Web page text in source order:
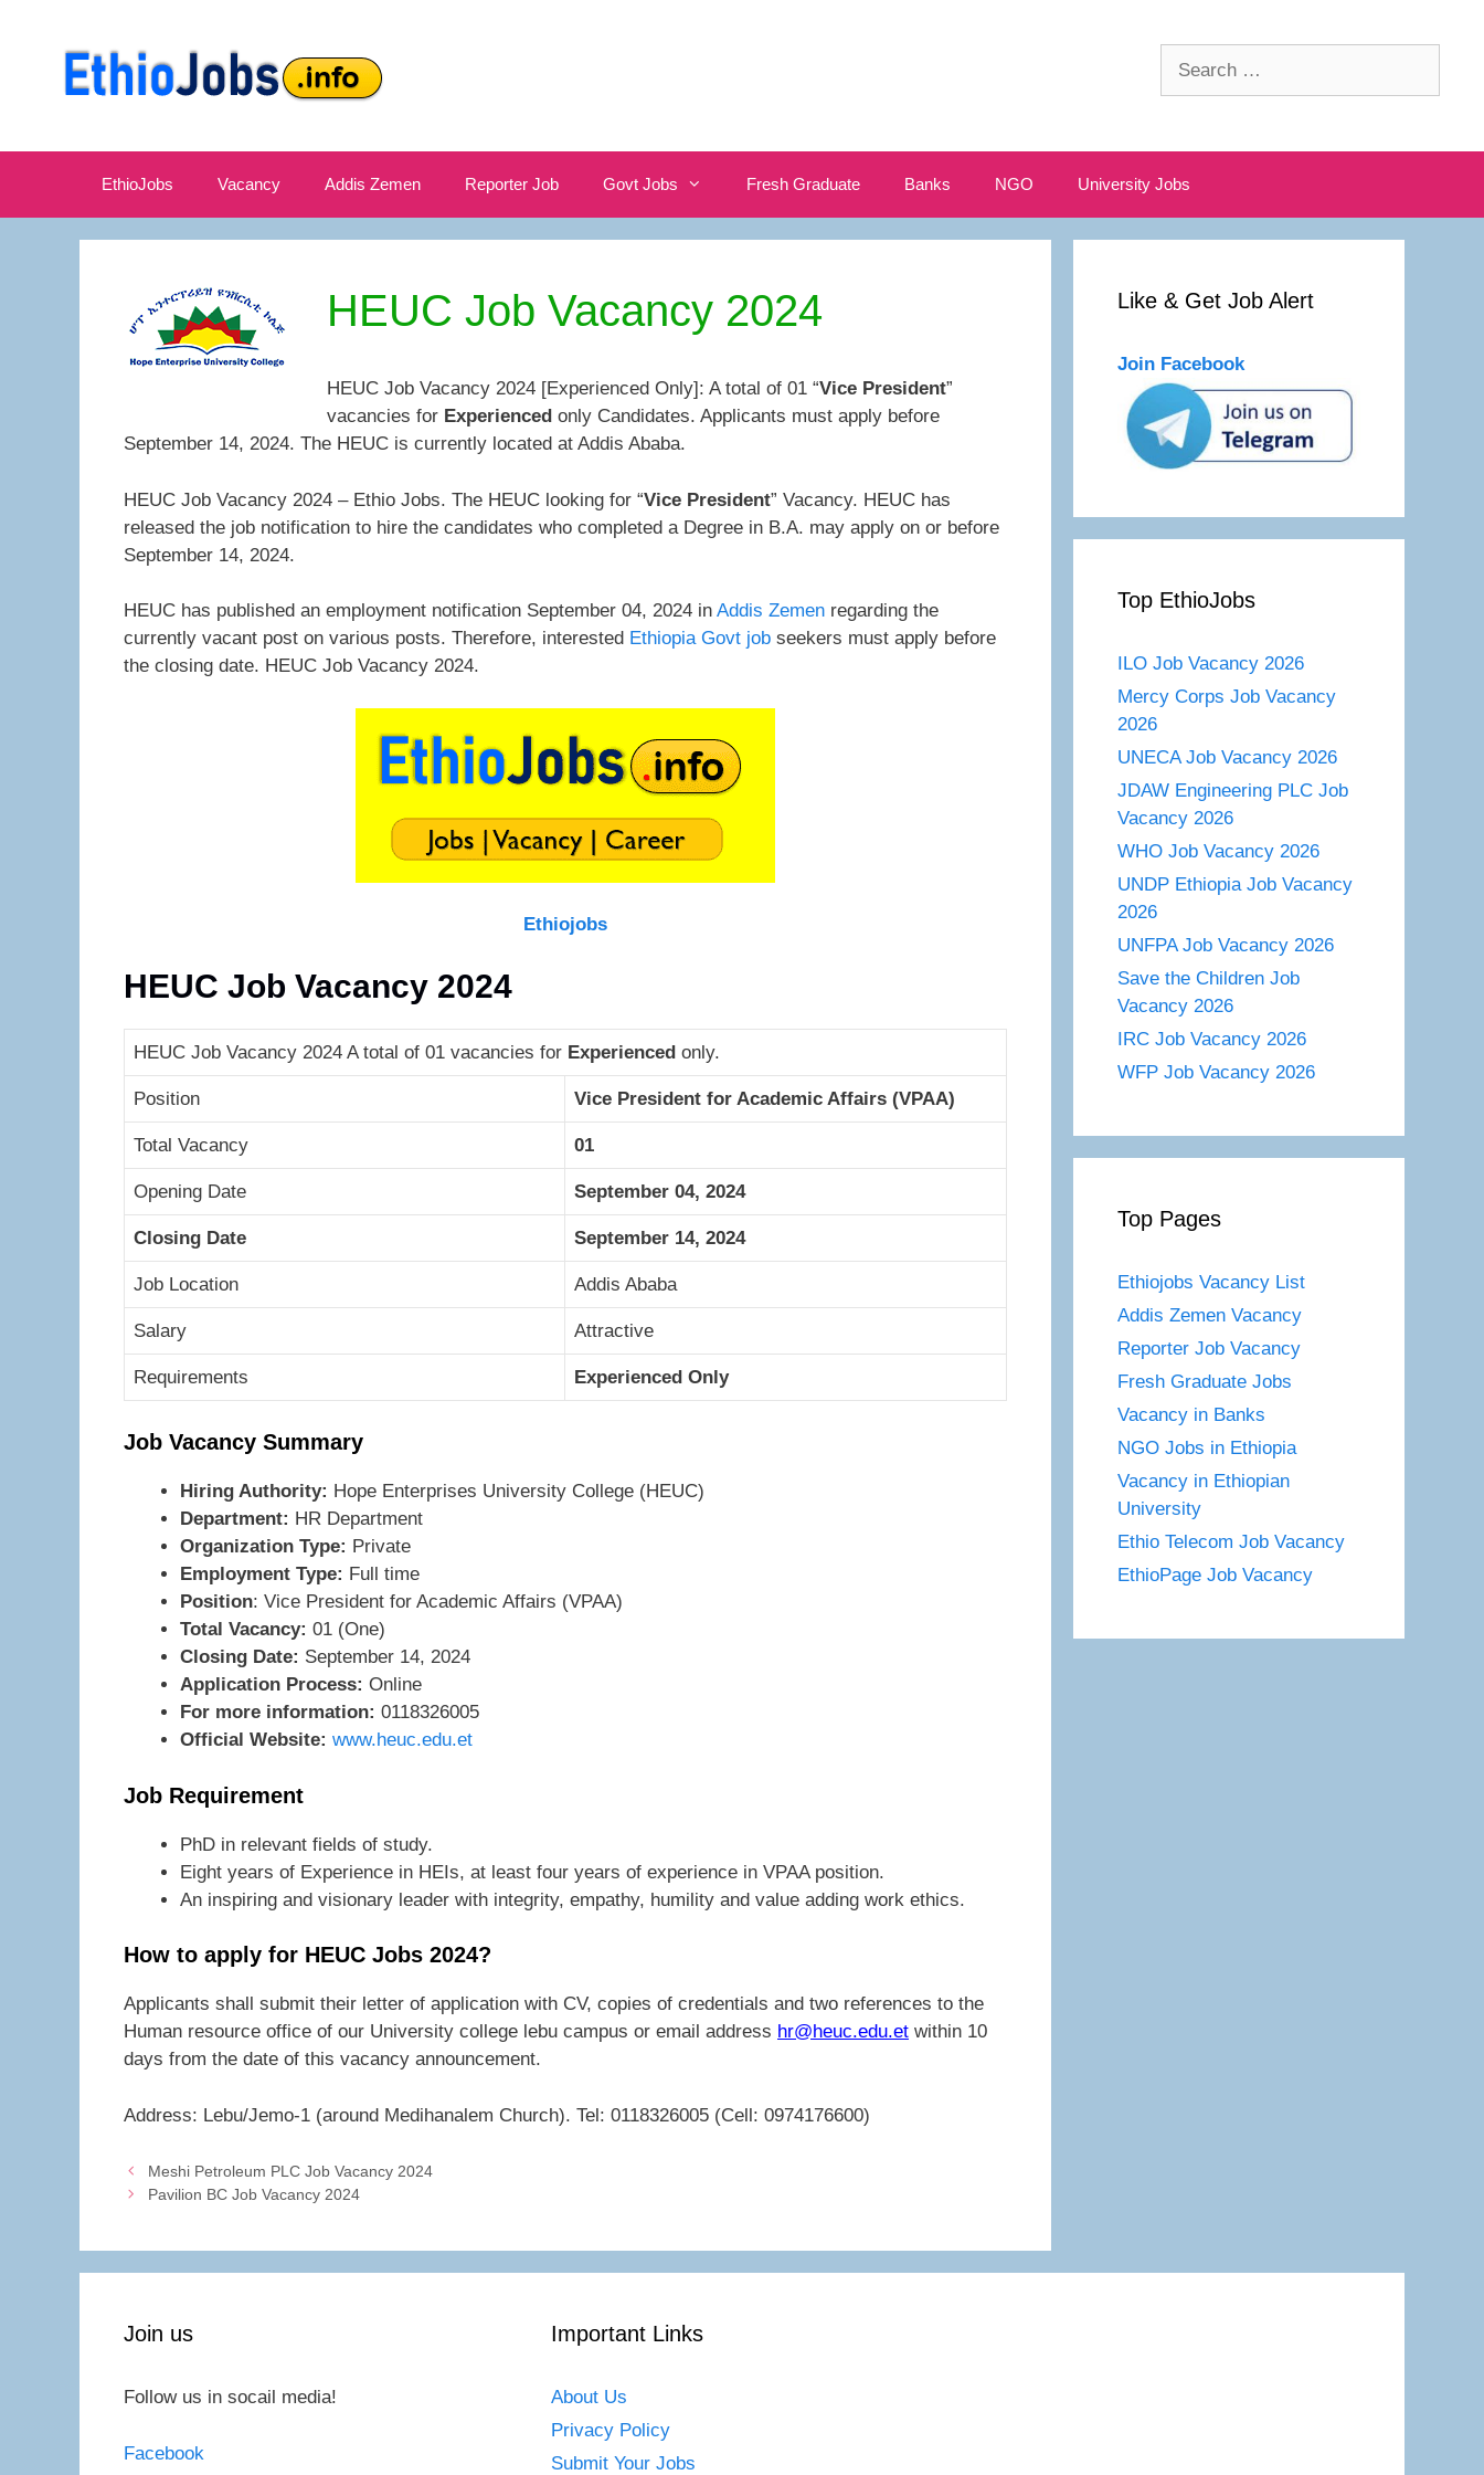
EthioJobs Vacancy Addis Zemen Reporter Job Govt Jobs Fresh Graduate Banks NGO University Jobs
HEUC Job Vacancy 2024
HEUC Job Vacancy 2024 [Experienced Only]: A total of 01 “Vice President”
vacancies for Experienced only Candidates. Applicants must apply before
September 14, 2024. The HEUC is currently located at Addis Ababa.
HEUC Job Vacancy 2024 – Ethio Jobs. The HEUC looking for “Vice President” Vacancy. HEUC has
released the job notification to hire the candidates who completed a Degree in B.A. may apply on or before
September 14, 2024.
HEUC has published an employment notification September 04, 2024 in Addis Zemen regarding the
currently vacant post on various posts. Therefore, interested Ethiopia Govt job seekers must apply before
the closing date. HEUC Job Vacancy 2024.
Ethiojobs
HEUC Job Vacancy 2024
HEUC Job Vacancy 2024 A total of 01 vacancies for Experienced only.
Position Vice President for Academic Affairs (VPAA)
Total Vacancy 01
Opening Date September 04, 2024
Closing Date September 14, 2024
Job Location Addis Ababa
Salary Attractive
Requirements Experienced Only
Job Vacancy Summary
Hiring Authority: Hope Enterprises University College (HEUC)
Department: HR Department
Organization Type: Private
Employment Type: Full time
Position: Vice President for Academic Affairs (VPAA)
Total Vacancy: 01 (One)
Closing Date: September 14, 2024
Application Process: Online
For more information: 0118326005
Official Website: www.heuc.edu.et
Job Requirement
PhD in relevant fields of study.
Eight years of Experience in HEIs, at least four years of experience in VPAA position.
An inspiring and visionary leader with integrity, empathy, humility and value adding work ethics.
How to apply for HEUC Jobs 2024?
Applicants shall submit their letter of application with CV, copies of credentials and two references to the
Human resource office of our University college lebu campus or email address hr@heuc.edu.et within 10
days from the date of this vacancy announcement.
Address: Lebu/Jemo-1 (around Medihanalem Church). Tel: 0118326005 (Cell: 0974176600)
Meshi Petroleum PLC Job Vacancy 2024
Pavilion BC Job Vacancy 2024
Like & Get Job Alert
Join Facebook
Top EthioJobs
ILO Job Vacancy 2026
Mercy Corps Job Vacancy
2026
UNECA Job Vacancy 2026
JDAW Engineering PLC Job
Vacancy 2026
WHO Job Vacancy 2026
UNDP Ethiopia Job Vacancy
2026
UNFPA Job Vacancy 2026
Save the Children Job
Vacancy 2026
IRC Job Vacancy 2026
WFP Job Vacancy 2026
Top Pages
Ethiojobs Vacancy List
Addis Zemen Vacancy
Reporter Job Vacancy
Fresh Graduate Jobs
Vacancy in Banks
NGO Jobs in Ethiopia
Vacancy in Ethiopian
University
Ethio Telecom Job Vacancy
EthioPage Job Vacancy
Join us
Follow us in socail media!
Facebook
Important Links
About Us
Privacy Policy
Submit Your Jobs